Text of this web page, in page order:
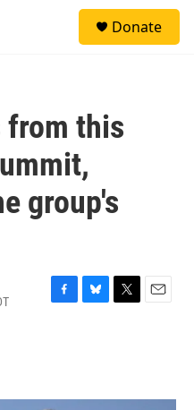
Donate
from this
group's
F
o
B
y
T
r
E